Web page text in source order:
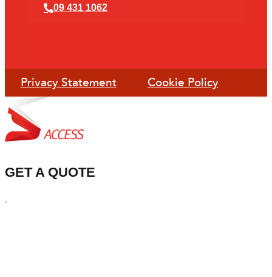
09 431 1062
Privacy Statement Cookie Policy
GET A QUOTE